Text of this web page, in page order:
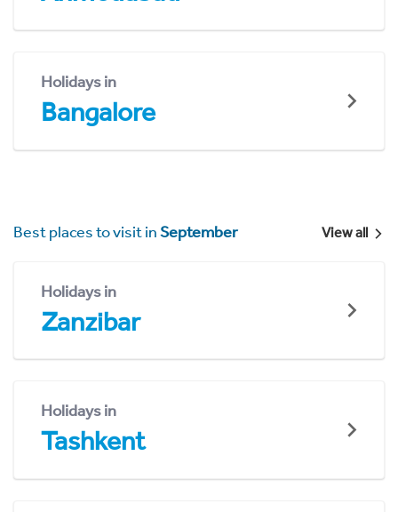
Holidays in
Bangalore
Best places to visit inSeptember View all
Holidays in
Zanzibar
Holidays in
Tashkent